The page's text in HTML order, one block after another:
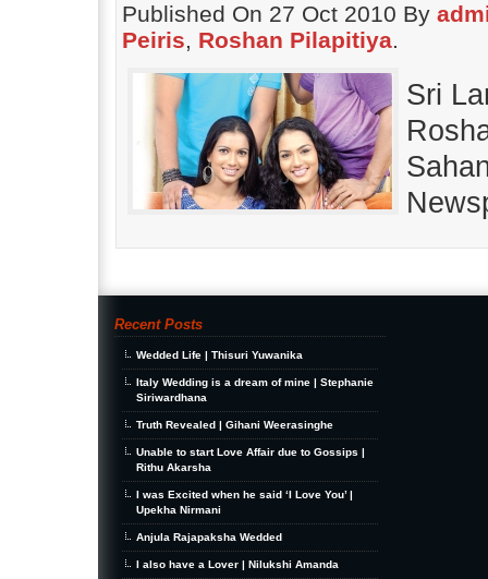
Published On 27 Oct 2010 By
Peiris, Roshan Pilapitiya.
Sri
Recent Posts
Wedded Life | Thisuri Yuwanika
Italy Wedding is a dream of mine | Stephanie
Siriwardhana
Truth Revealed | Gihani Weerasinghe
Unable to start Love Affair due to Gossips |
Rithu Akarsha
I was Excited when he said ‘I Love You’ |
Upekha Nirmani
Anjula Rajapaksha Wedded
I also have a Lover | Nilukshi Amanda